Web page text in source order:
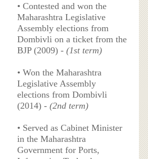
• Contested and won the
Maharashtra Legislative
Assembly elections from
Dombivli on a ticket from the
BJP (2009) - (1st term)
• Won the Maharashtra
Legislative Assembly
elections from Dombivli
(2014) - (2nd term)
• Served as Cabinet Minister
in the Maharashtra
Government for Ports,